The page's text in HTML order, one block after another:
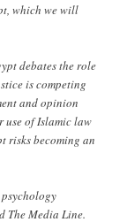
which we will
debates the role
is competing
and opinion
use of Islamic law
risks becoming an
The Media Line.